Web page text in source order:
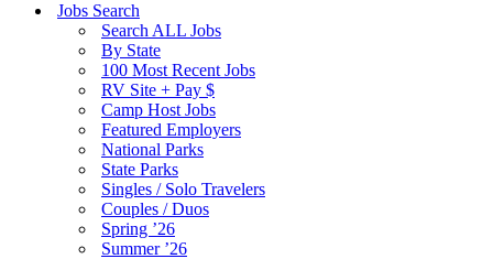
Jobs Search
Search ALL Jobs
By State
100 Most Recent Jobs
RV Site + Pay $
Camp Host Jobs
Featured Employers
National Parks
State Parks
Singles / Solo Travelers
Couples / Duos
Spring ’26
Summer ’26